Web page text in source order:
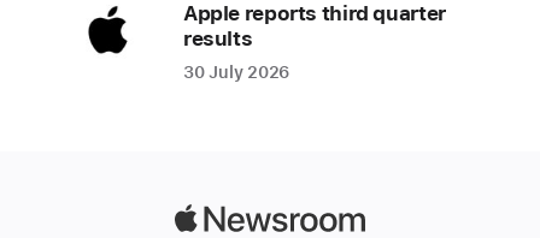
figures
to
celebrate
Apple reports third quarter
results
30 July 2026